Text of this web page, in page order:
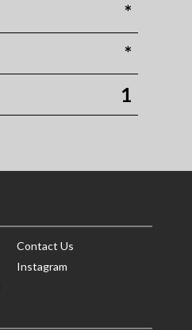
*
*
1
Contact Us
Instagram